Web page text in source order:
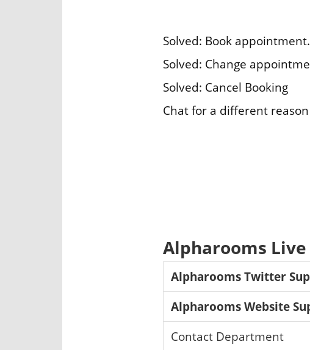
Solved: Book appointment.
Solved: Change
Solved: Cancel Booking
Chat for a different reason
Alpharooms
Alpharooms Twitter
Alpharooms Website
Contact Department